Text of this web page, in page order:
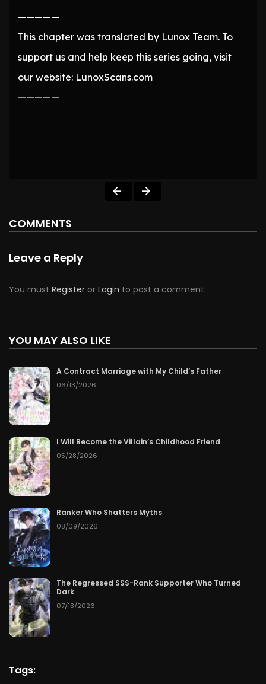
—————
This chapter was translated by Lunox Team. To
support us and help keep this series going, visit
our website: LunoxScans.com
—————
COMMENTS
Leave a Reply
You must Register or Login to post a comment.
YOU MAY ALSO LIKE
A Contract Marriage with My Child’s Father
06/13/2026
I Will Become the Villain’s Childhood Friend
05/28/2026
Ranker Who Shatters Myths
08/09/2026
The Regressed SSS-Rank Supporter Who Turned
Dark
07/13/2026
Tags: